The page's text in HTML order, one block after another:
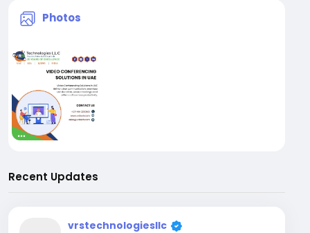
Photos
Recent Updates
vrstechnologiesllc